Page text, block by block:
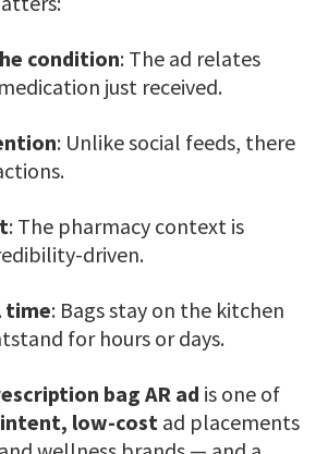
condition: The ad relates
just received.
: Unlike social feeds, there
: The pharmacy context is
driven.
time: Bags stay on the kitchen
for hours or days.
bag AR ad is one of
low-cost ad placements